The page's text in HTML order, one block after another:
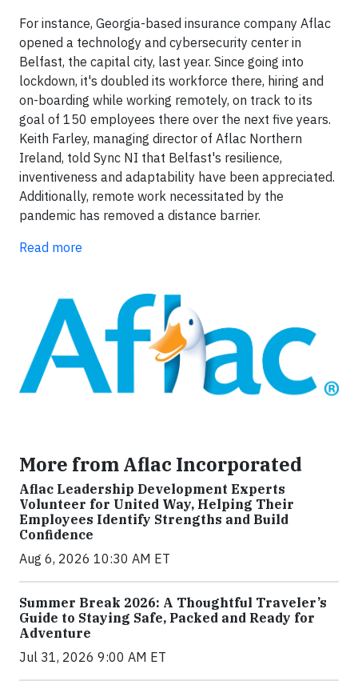
For instance, Georgia-based insurance company Aflac
opened a technology and cybersecurity center in
Belfast, the capital city, last year. Since going into
lockdown, it's doubled its workforce there, hiring and
on-boarding while working remotely, on track to its
goal of 150 employees there over the next five years.
Keith Farley, managing director of Aflac Northern
Ireland, told Sync NI that Belfast's resilience,
inventiveness and adaptability have been appreciated.
Additionally, remote work necessitated by the
pandemic has removed a distance barrier.
Read more
More from Aflac Incorporated
Aflac Leadership Development Experts
Volunteer for United Way, Helping Their
Employees Identify Strengths and Build
Confidence
Aug 6, 2026 10:30 AM ET
Summer Break 2026: A Thoughtful Traveler’s
Guide to Staying Safe, Packed and Ready for
Adventure
Jul 31, 2026 9:00 AM ET